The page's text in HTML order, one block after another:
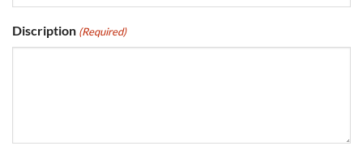
Discription (Required)